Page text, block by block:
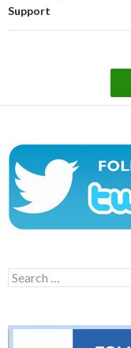
Support
Search
for: